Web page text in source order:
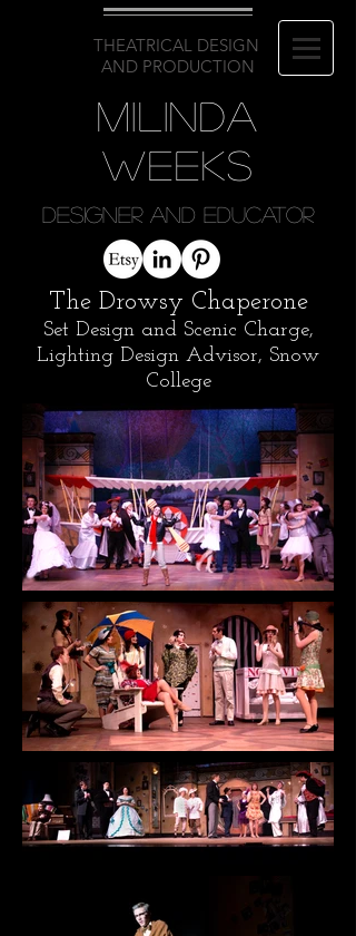
THEATRICAL DESIGN
AND PRODUCTION
Milinda
Weeks
Designer and Educator
The Drowsy Chaperone
Set Design and Scenic Charge,
Lighting Design Advisor, Snow
College